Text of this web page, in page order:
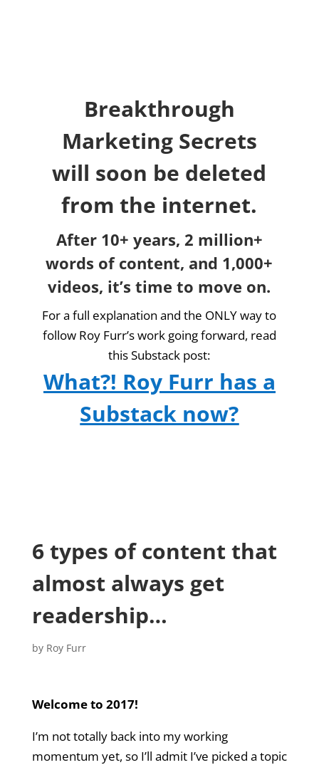
Breakthrough
Marketing Secrets
will soon be deleted
from the internet.
After 10+ years, 2 million+
words of content, and 1,000+
videos, it’s time to move on.
For a full explanation and the ONLY way to
follow Roy Furr’s work going forward, read
this Substack post:
What?! Roy Furr has a
Substack now?
6 types of content that
almost always get
readership…
by Roy Furr
Welcome to 2017!
I’m not totally back into my working
momentum yet, so I’ll admit I’ve picked a topic